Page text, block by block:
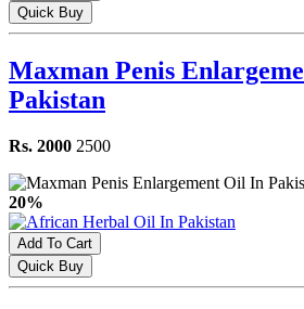
Quick Buy
Maxman Penis
Pakistan
Rs. 2000 2500
20%
Add To Cart
Quick Buy